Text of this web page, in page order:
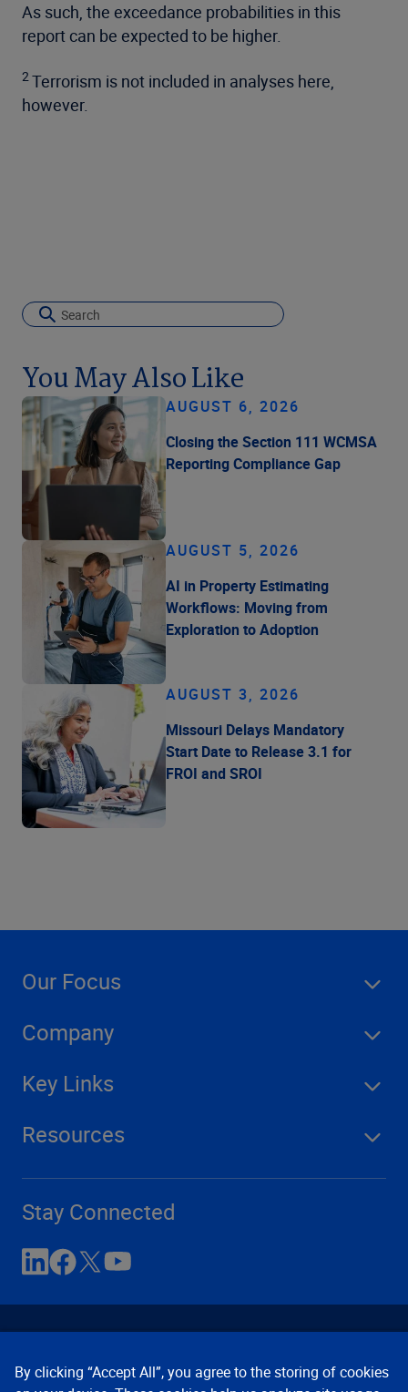
As such, the exceedance probabilities in this
report can be expected to be higher.
2Terrorism is not included in analyses here,
however.
You May Also Like
AUGUST 6, 2026
Closing the Section 111 WCMSA
Reporting Compliance Gap
AUGUST 5, 2026
AI in Property Estimating
Workflows: Moving from
Exploration to Adoption
AUGUST 3, 2026
Missouri Delays Mandatory
Start Date to Release 3.1 for
FROI and SROI
Our Focus
Company
Key Links
Resources
Stay Connected
By clicking “Accept All”, you agree to the storing of cookies